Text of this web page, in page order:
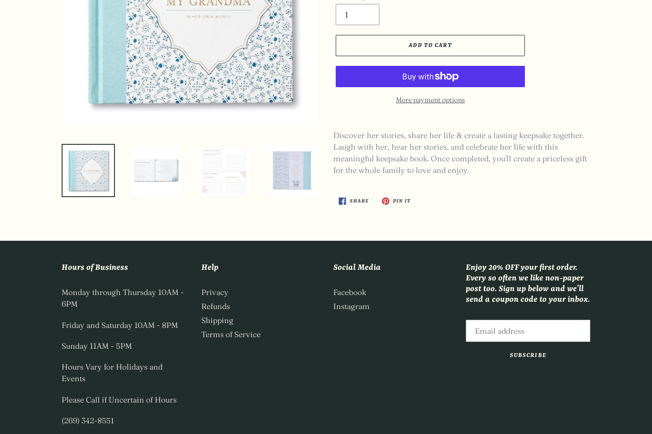
ADD TO CART
More payment options
product
to
your
cart
Discover her stories, share her life & create a lasting keepsake together.
Laugh with her, hear her stories, and celebrate her life with this
meaningful keepsake book. Once completed, you'll create a priceless gift
for the whole family to love and enjoy.
SHARESHARE
PIN ITPIN
Hours of Business
Monday through Thursday 10AM -
6PM
Friday and Saturday 10AM - 8PM
Sunday 11AM - 5PM
Hours Vary for Holidays and
Events
Please Call if Uncertain of Hours
(269) 342-8551
Help
Privacy
Refunds
Shipping
Terms of Service
Social Media
Facebook
Instagram
Enjoy 20% OFF your first order.
Every so often we like non-paper
post too. Sign up below and we’ll
send a coupon code to your inbox.
SUBSCRIBE